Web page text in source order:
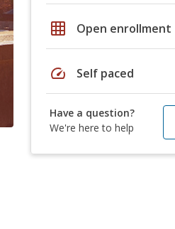
grid_on Open enrollment
speed Self paced
Have a question?
We're here to help